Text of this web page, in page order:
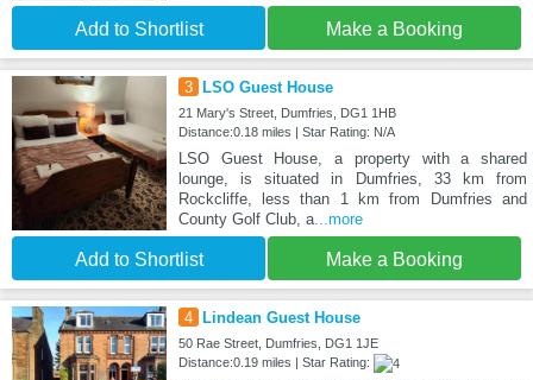
Add to Shortlist Make a Booking
3 LSO Guest House
21 Mary's Street, Dumfries, DG1 1HB
Distance:0.18 miles | Star Rating: N/A
LSO Guest House, a property with a shared
lounge, is situated in Dumfries, 33 km from
Rockcliffe, less than 1 km from Dumfries and
County Golf Club, a...more
Add to Shortlist Make a Booking
4 Lindean Guest House
50 Rae Street, Dumfries, DG1 1JE
Distance:0.19 miles | Star Rating: